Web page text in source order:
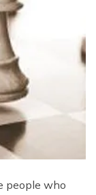
people who